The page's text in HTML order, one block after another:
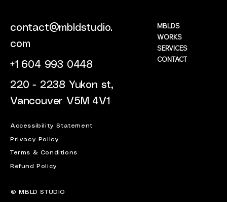
contact@mbldstudio.
com
+1 604 993 0448
220 - 2238 Yukon st,
Vancouver V5M 4V1
MBLDS
WORKS
SERVICES
CONTACT
Accessibility Statement
Privacy Policy
Terms & Conditions
Refund Policy
© MBLD STUDIO